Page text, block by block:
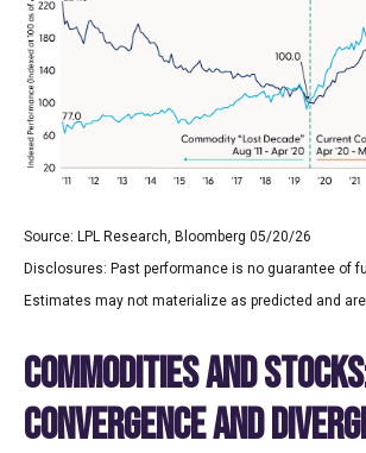
Source: LPL Research, Bloomberg 05/20/26
Disclosures: Past performance is no guarantee of
Estimates may not materialize as predicted and
COMMODITIES AND
CONVERGENCE AND